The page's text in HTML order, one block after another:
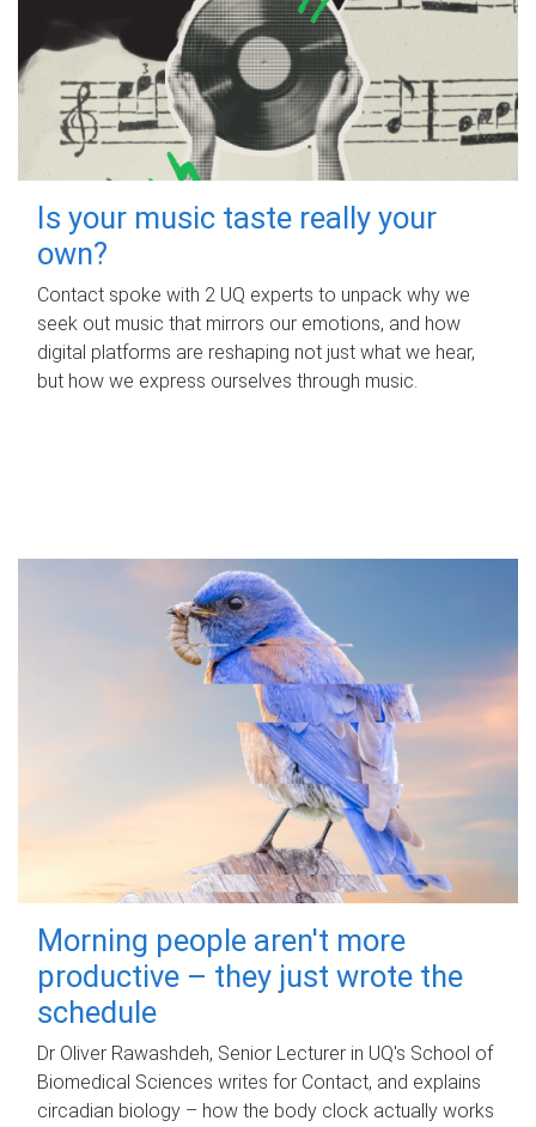
Is your music taste really your
own?
Contact spoke with 2 UQ experts to unpack why we
seek out music that mirrors our emotions, and how
digital platforms are reshaping not just what we hear,
but how we express ourselves through music.
Morning people aren't more
productive – they just wrote the
schedule
Dr Oliver Rawashdeh, Senior Lecturer in UQ's School of
Biomedical Sciences writes for Contact, and explains
circadian biology – how the body clock actually works